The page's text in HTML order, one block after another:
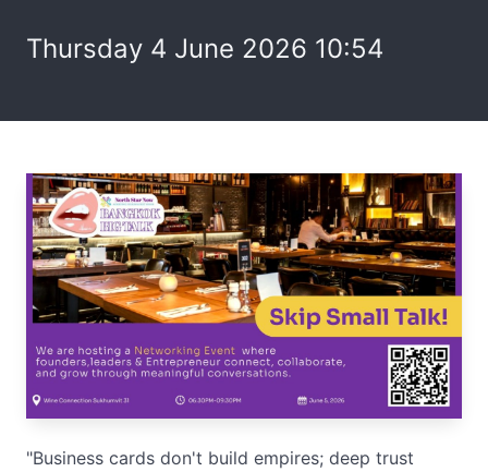
Thursday 4 June 2026 10:54
"Business cards don't build empires; deep trust